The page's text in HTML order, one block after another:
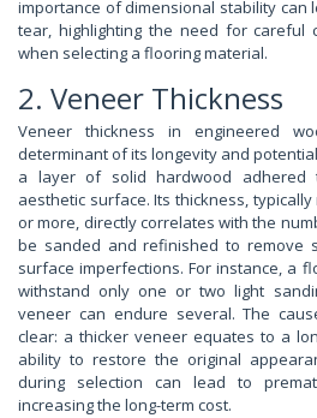
importance of dimensional stability can
tear, highlighting the need for careful
when selecting a flooring material.
2. Veneer Thickness
Veneer thickness in engineered
determinant of its longevity and
a layer of solid hardwood adhered
aesthetic surface. Its thickness,
or more, directly correlates with the
be sanded and refinished to remove
surface imperfections. For instance, a
withstand only one or two light
veneer can endure several. The
clear: a thicker veneer equates to a
ability to restore the original
during selection can lead to
increasing the long-term cost.